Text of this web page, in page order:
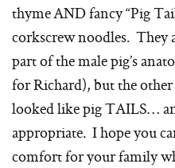
thyme AND fancy “Pig
corkscrew noodles. They
part of the male pig’s
for Richard), but the
looked like pig TAILS…
appropriate. I hope you
comfort for your family